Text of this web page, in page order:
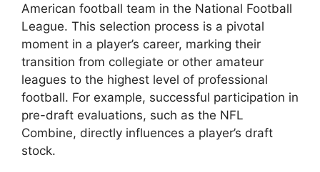
American football team in the National Football
League. This selection process is a pivotal
moment in a player’s career, marking their
transition from collegiate or other amateur
leagues to the highest level of professional
football. For example, successful participation in
pre-draft evaluations, such as the NFL
Combine, directly influences a player’s draft
stock.